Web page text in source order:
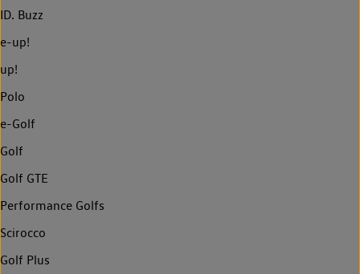
ID. Buzz
e-up!
up!
Polo
e-Golf
Golf
Golf GTE
Performance Golfs
Scirocco
Golf Plus